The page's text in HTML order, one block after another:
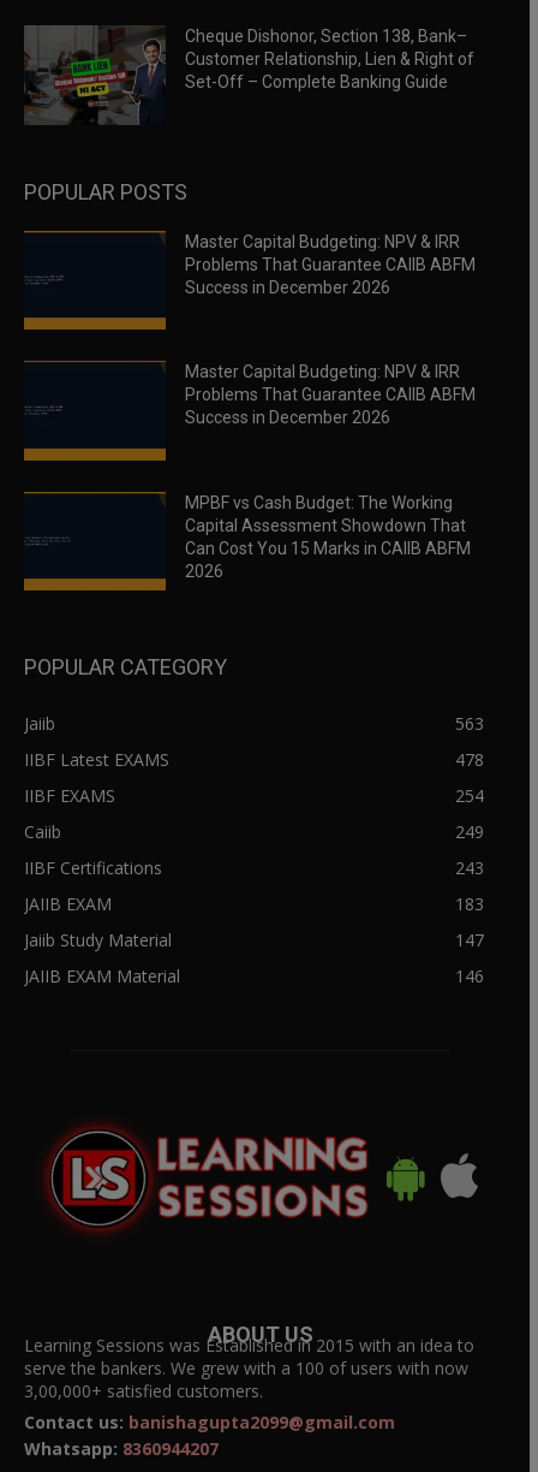
Cheque Dishonor, Section 138, Bank–
Customer Relationship, Lien & Right of
Set-Off – Complete Banking Guide
POPULAR POSTS
Master Capital Budgeting: NPV & IRR
Problems That Guarantee CAIIB ABFM
Success in December 2026
Master Capital Budgeting: NPV & IRR
Problems That Guarantee CAIIB ABFM
Success in December 2026
MPBF vs Cash Budget: The Working
Capital Assessment Showdown That
Can Cost You 15 Marks in CAIIB ABFM
2026
POPULAR CATEGORY
Jaiib
563
IIBF Latest EXAMS
478
IIBF EXAMS
254
Caiib
249
IIBF Certifications
243
JAIIB EXAM
183
Jaiib Study Material
147
JAIIB EXAM Material
146
ABOUT US
Learning Sessions was Established in 2015 with an idea to
serve the bankers. We grew with a 100 of users with now
3,00,000+ satisfied customers.
Contact us: banishagupta2099@gmail.com
Whatsapp: 8360944207